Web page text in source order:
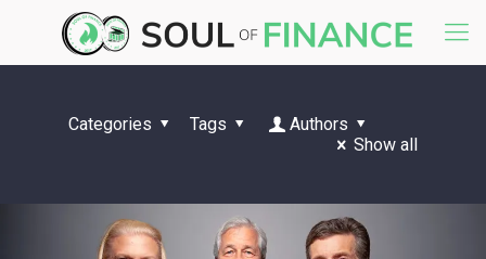
Categories Tags
Authors
Show all